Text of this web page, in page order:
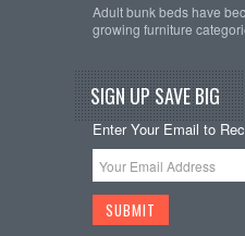
Adult bunk beds have
growing furniture
SIGN UP SAVE BIG
Enter Your Email to